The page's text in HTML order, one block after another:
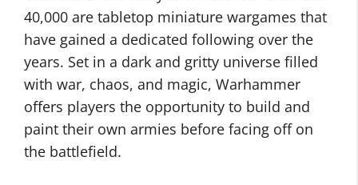
40,000 are tabletop miniature wargames that
have gained a dedicated following over the
years. Set in a dark and gritty universe filled
with war, chaos, and magic, Warhammer
offers players the opportunity to build and
paint their own armies before facing off on
the battlefield.